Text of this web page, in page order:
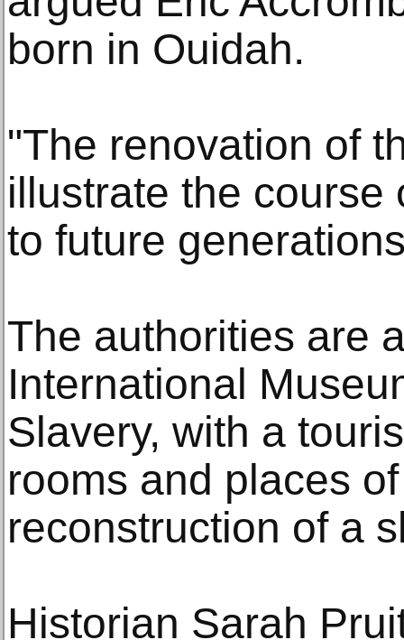
born in Ouidah.
"The renovation of
illustrate the course
to future
The authorities are
International
Slavery, with a
rooms and places
reconstruction of a
Historian Sarah